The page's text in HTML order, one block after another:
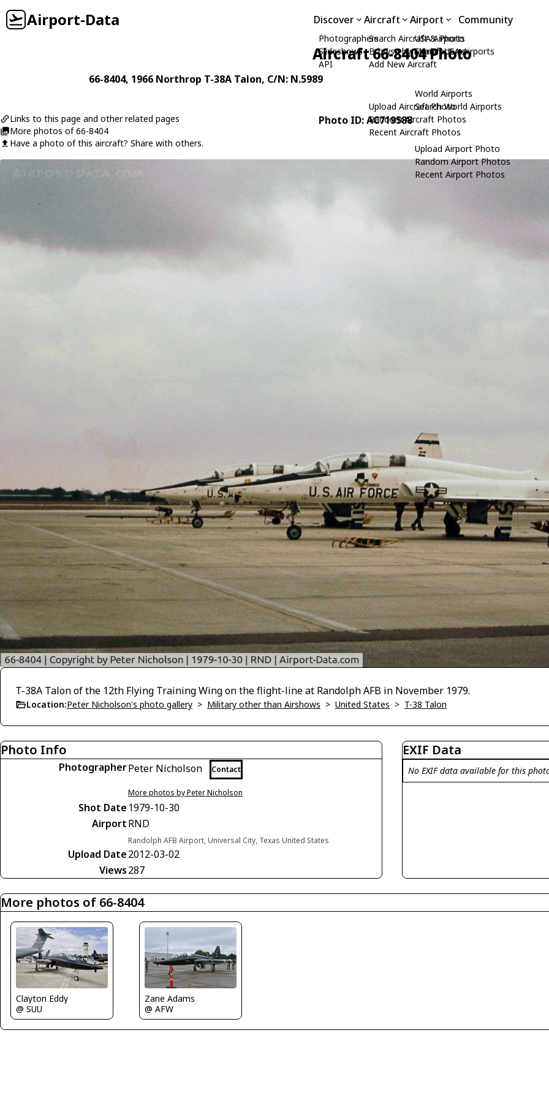
Airport-Data Discover
Photographers
Slideshows
API
Aircraft
Search Aircraft & Photo
Browse by Manufacturer
Add New Aircraft
Upload Aircraft Photo
Random Aircraft Photos
Recent Aircraft Photos
Airport
USA Airports
Search USA Airports
World Airports
Search World Airports
Upload Airport Photo
Random Airport Photos
Recent Airport Photos
Community
Aircraft 66-8404 Photo
66-8404, 1966 Northrop T-38A Talon, C/N: N.5989
Links to this page and other related pages
More photos of 66-8404
Have a photo of this aircraft? Share with others.
Photo ID: AC719588
T-38A Talon of the 12th Flying Training Wing on the flight-line at Randolph AFB in November 1979.
Location:Peter Nicholson's photo gallery > Military other than Airshows > United States > T-38 Talon
Photo Info
PhotographerPeter Nicholson Contact
More photos by Peter Nicholson
Shot Date 1979-10-30
AirportRND
Randolph AFB Airport, Universal City, Texas United States
Upload Date2012-03-02
Views287
EXIF Data
No EXIF data available for this
More photos of 66-8404
Clayton Eddy
@ SUU
Zane Adams
@ AFW